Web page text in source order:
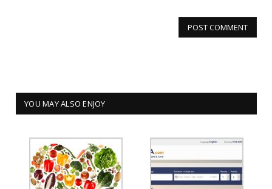
YOU MAY ALSO ENJOY